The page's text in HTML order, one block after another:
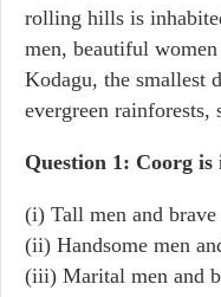
rolling hills is
men, beautiful
Kodagu, the smallest
evergreen rainforests,
Question 1: Coorg
(i) Tall men and
(ii) Handsome men
(iii) Marital men and